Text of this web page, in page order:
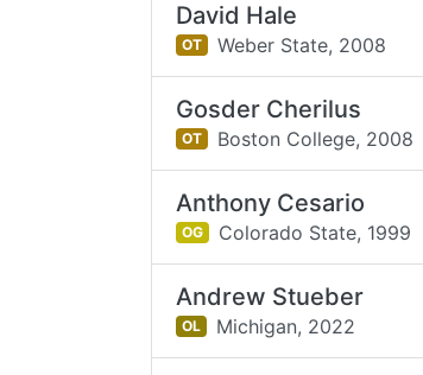
David Hale
OT Weber State, 2008
Gosder Cherilus
OT Boston College, 2008
Anthony Cesario
OG Colorado State, 1999
Andrew Stueber
OL Michigan, 2022